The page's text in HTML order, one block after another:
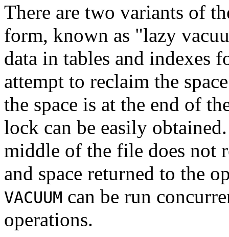
There are two variants of
form, known as "lazy
data in tables and indexes
attempt to reclaim the
the space is at the end of
lock can be easily
middle of the file does not
and space returned to the
VACUUM can be run
operations.